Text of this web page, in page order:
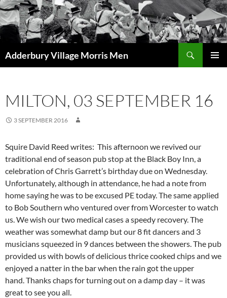
Skip
to
content
Adderbury Village Morris Men
MILTON, 03 SEPTEMBER 16
3 SEPTEMBER 2016
Squire David Reed writes: This afternoon we revived our
traditional end of season pub stop at the Black Boy Inn, a
celebration of Chris Garrett’s birthday due on Wednesday.
Unfortunately, although in attendance, he had a note from
home saying he was to be excused PE today. The same applied
to Bob Southern who ventured over from Worcester to watch
us. We wish our two medical cases a speedy recovery.The
weather was somewhat damp but our 8 fit dancers and 3
musicians squeezed in 9 dances between the showers. The pub
provided us with bowls of delicious thrice cooked chips and we
enjoyed a natter in the bar when the rain got the upper
hand.Thanks chaps for turning out on a damp day – it was
great to see you all.